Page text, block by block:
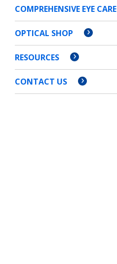
COMPREHENSIVE EYE CARE
OPTICAL SHOP
RESOURCES
CONTACT US